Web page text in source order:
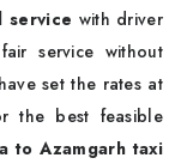
service with driver
service without
set the rates at
the best feasible
to Azamgarh taxi